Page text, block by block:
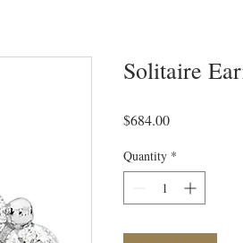
Solitaire
$684.00Price
Quantity *